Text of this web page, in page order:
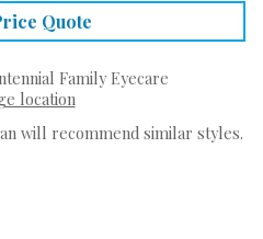
Quote
Family Eyecare
location
will recommend similar styles.